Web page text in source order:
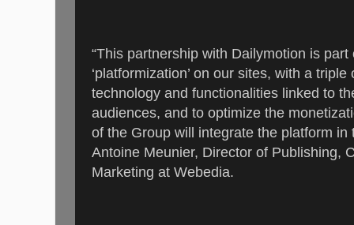
“This partnership with Dailymotion is
‘platformization’ on our sites, with a
technology and functionalities linked to
audiences, and to optimize the
of the Group will integrate the platform in
Antoine Meunier, Director of Publishing,
Marketing at Webedia.